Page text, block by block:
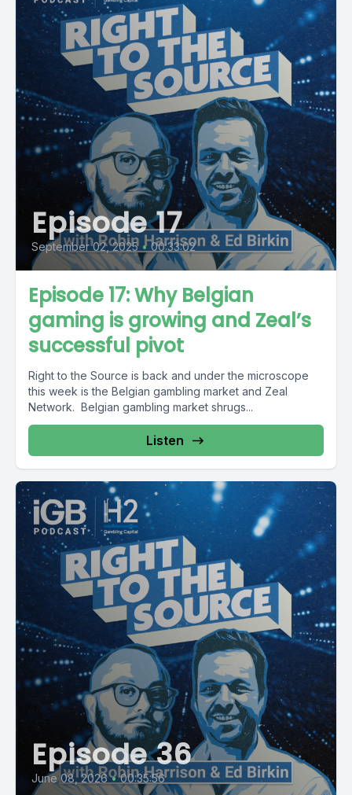
Episode 17
September 02, 2025 • 00:33:02
Episode 17: Why Belgian
gaming is growing and Zeal’s
successful pivot
Right to the Source is back and under the microscope
this week is the Belgian gambling market and Zeal
Network. Belgian gambling market shrugs...
Listen
Episode 36
June 08, 2026 • 00:35:56